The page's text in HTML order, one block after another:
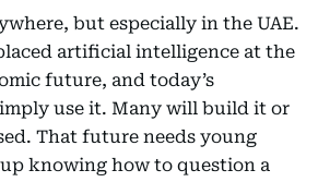
but especially in the UAE.
artificial intelligence at the
future, and today’s
use it. Many will build it or
That future needs young
knowing how to question a